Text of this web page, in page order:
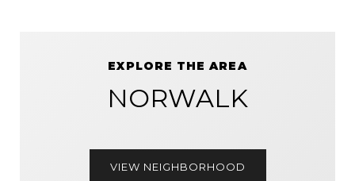
EXPLORE THE AREA
NORWALK
VIEW NEIGHBORHOOD